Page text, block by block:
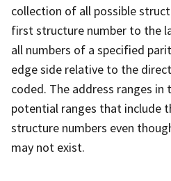
collection of all possible
first structure number to the
all numbers of a specified
edge side relative to the
coded. The address ranges in
potential ranges that include
structure numbers even
may not exist.